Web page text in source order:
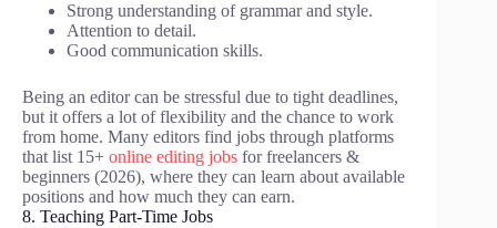
Strong understanding of grammar and style.
Attention to detail.
Good communication skills.
Being an editor can be stressful due to tight deadlines,
but it offers a lot of flexibility and the chance to work
from home. Many editors find jobs through platforms
that list 15+ online editing jobs for freelancers &
beginners (2026), where they can learn about available
positions and how much they can earn.
8. Teaching Part-Time Jobs